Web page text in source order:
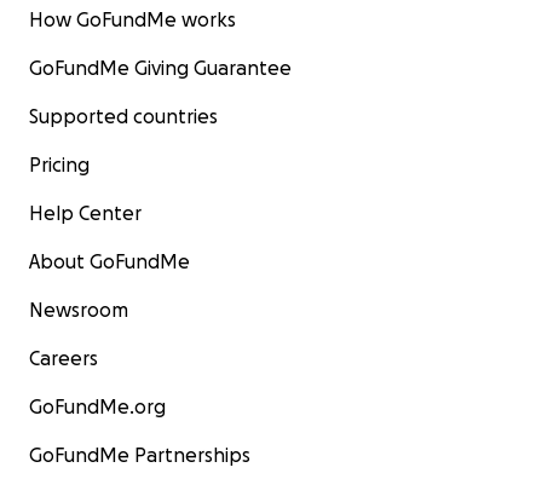
How GoFundMe works
GoFundMe Giving Guarantee
Supported countries
Pricing
Help Center
About GoFundMe
Newsroom
Careers
GoFundMe.org
GoFundMe Partnerships